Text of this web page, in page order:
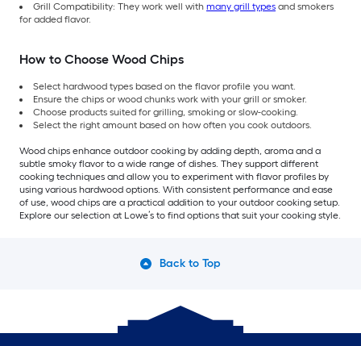
Grill Compatibility: They work well with many grill types and smokers
for added flavor.
How to Choose Wood Chips
Select hardwood types based on the flavor profile you want.
Ensure the chips or wood chunks work with your grill or smoker.
Choose products suited for grilling, smoking or slow-cooking.
Select the right amount based on how often you cook outdoors.
Wood chips enhance outdoor cooking by adding depth, aroma and a
subtle smoky flavor to a wide range of dishes. They support different
cooking techniques and allow you to experiment with flavor profiles by
using various hardwood options. With consistent performance and ease
of use, wood chips are a practical addition to your outdoor cooking setup.
Explore our selection at Lowe’s to find options that suit your cooking style.
Back to Top